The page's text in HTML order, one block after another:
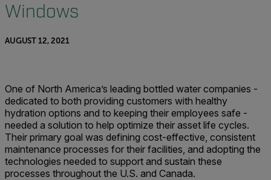
Windows
AUGUST 12, 2021
One of North America’s leading bottled water companies -
dedicated to both providing customers with healthy
hydration options and to keeping their employees safe -
needed a solution to help optimize their asset life cycles.
Their primary goal was defining cost-effective, consistent
maintenance processes for their facilities, and adopting the
technologies needed to support and sustain these
processes throughout the U.S. and Canada.